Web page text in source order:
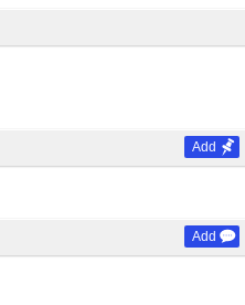
Add
Add